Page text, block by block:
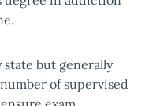
but generally
of supervised